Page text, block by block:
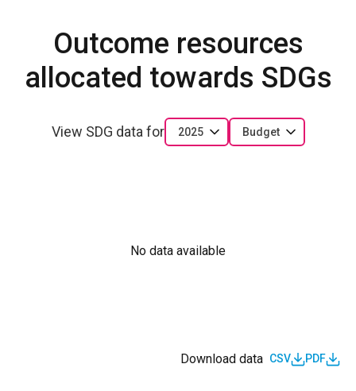
Outcome resources
allocated towards SDGs
View SDG data for 2025 Budget
No data available
Download data CSV PDF